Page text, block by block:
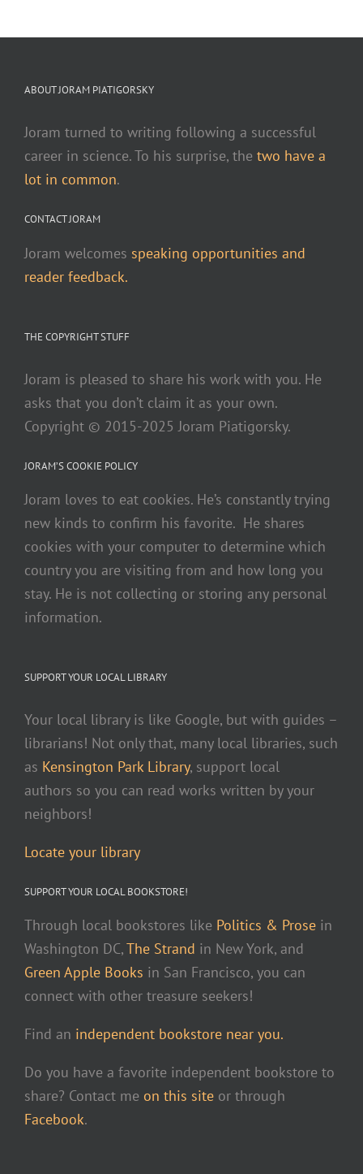
ABOUT JORAM PIATIGORSKY
Joram turned to writing following a successful
career in science. To his surprise, the two have a
lot in common.
CONTACT JORAM
Joram welcomes speaking opportunities and
reader feedback.
THE COPYRIGHT STUFF
Joram is pleased to share his work with you. He
asks that you don’t claim it as your own.
Copyright © 2015-2025 Joram Piatigorsky.
JORAM’S COOKIE POLICY
Joram loves to eat cookies. He’s constantly trying
new kinds to confirm his favorite. He shares
cookies with your computer to determine which
country you are visiting from and how long you
stay. He is not collecting or storing any personal
information.
SUPPORT YOUR LOCAL LIBRARY
Your local library is like Google, but with guides –
librarians! Not only that, many local libraries, such
as Kensington Park Library, support local
authors so you can read works written by your
neighbors!
Locate your library
SUPPORT YOUR LOCAL BOOKSTORE!
Through local bookstores like Politics & Prose in
Washington DC,The Strand in New York, and
Green Apple Books in San Francisco, you can
connect with other treasure seekers!
Find an independent bookstore near you.
Do you have a favorite independent bookstore to
share? Contact me on this site or through
Facebook.